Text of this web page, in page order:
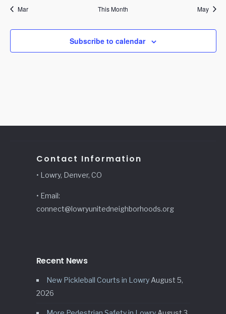
Mar This Month May
Subscribe to calendar
Contact Information
• Lowry, Denver, CO
• Email:
connect@lowryunitedneighborhoods.org
Recent News
New Pickleball Courts in Lowry August 5,
2026